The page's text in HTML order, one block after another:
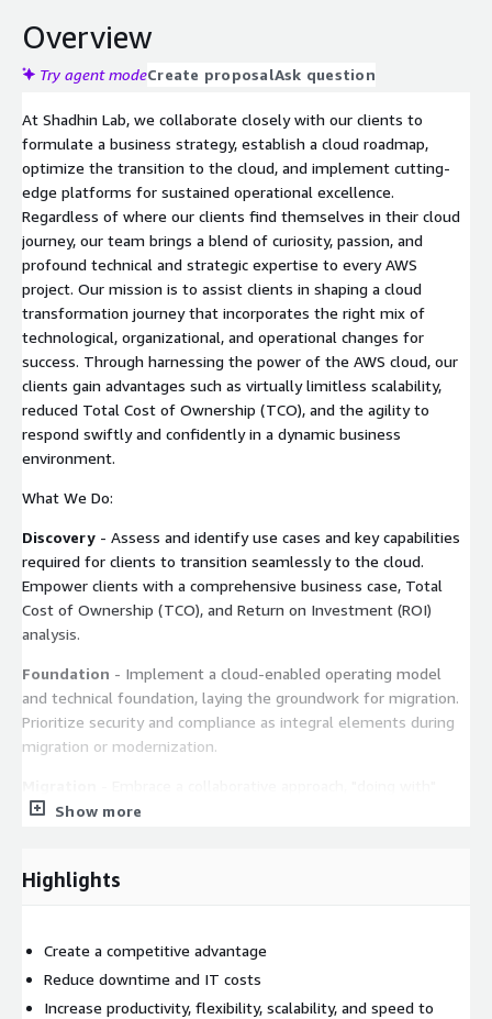
Overview
Try agent modeCreate proposalAsk question
At Shadhin Lab, we collaborate closely with our clients to
formulate a business strategy, establish a cloud roadmap,
optimize the transition to the cloud, and implement cutting-
edge platforms for sustained operational excellence.
Regardless of where our clients find themselves in their cloud
journey, our team brings a blend of curiosity, passion, and
profound technical and strategic expertise to every AWS
project. Our mission is to assist clients in shaping a cloud
transformation journey that incorporates the right mix of
technological, organizational, and operational changes for
success. Through harnessing the power of the AWS cloud, our
clients gain advantages such as virtually limitless scalability,
reduced Total Cost of Ownership (TCO), and the agility to
respond swiftly and confidently in a dynamic business
environment.
What We Do:
Discovery - Assess and identify use cases and key capabilities
required for clients to transition seamlessly to the cloud.
Empower clients with a comprehensive business case, Total
Cost of Ownership (TCO), and Return on Investment (ROI)
analysis.
Foundation - Implement a cloud-enabled operating model
and technical foundation, laying the groundwork for migration.
Prioritize security and compliance as integral elements during
migration or modernization.
rather than "doing for," providing clients with a hands-on
modernization.
and costs by applying expertise and change management
strategies to existing cloud workloads.
Show more
Highlights
Create a competitive advantage
Reduce downtime and IT costs
Increase productivity, flexibility, scalability, and speed to